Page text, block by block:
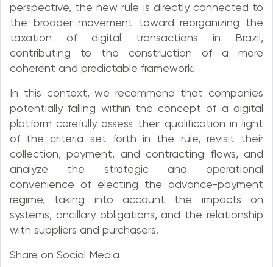
perspective, the new rule is directly connected to
the broader movement toward reorganizing the
taxation of digital transactions in Brazil,
contributing to the construction of a more
coherent and predictable framework.
In this context, we recommend that companies
potentially falling within the concept of a digital
platform carefully assess their qualification in light
of the criteria set forth in the rule, revisit their
collection, payment, and contracting flows, and
analyze the strategic and operational
convenience of electing the advance-payment
regime, taking into account the impacts on
systems, ancillary obligations, and the relationship
with suppliers and purchasers.
Share on Social Media